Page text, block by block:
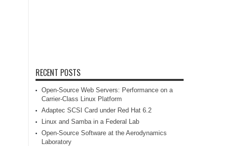
RECENT POSTS
Open-Source Web Servers: Performance on a
Carrier-Class Linux Platform
Adaptec SCSI Card under Red Hat 6.2
Linux and Samba in a Federal Lab
Open-Source Software at the Aerodynamics
Laboratory